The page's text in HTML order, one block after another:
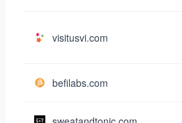
visitusvi.com
befilabs.com